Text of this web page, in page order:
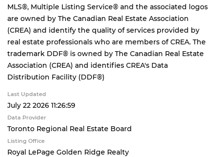
MLS®, Multiple Listing Service® and the associated logos
are owned by The Canadian Real Estate Association
(CREA) and identify the quality of services provided by
real estate professionals who are members of CREA. The
trademark DDF® is owned by The Canadian Real Estate
Association (CREA) and identifies CREA's Data
Distribution Facility (DDF®)
Last Updated
July 22 2026 11:26:59
Data Provider
Toronto Regional Real Estate Board
Listing Office
Royal LePage Golden Ridge Realty